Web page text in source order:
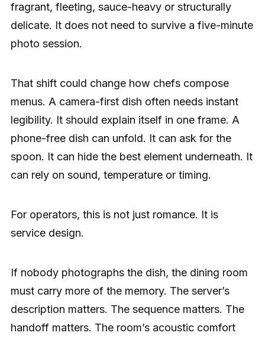
fragrant, fleeting, sauce-heavy or structurally
delicate. It does not need to survive a five-minute
photo session.
That shift could change how chefs compose
menus. A camera-first dish often needs instant
legibility. It should explain itself in one frame. A
phone-free dish can unfold. It can ask for the
spoon. It can hide the best element underneath. It
can rely on sound, temperature or timing.
For operators, this is not just romance. It is
service design.
If nobody photographs the dish, the dining room
must carry more of the memory. The server’s
description matters. The sequence matters. The
handoff matters. The room’s acoustic comfort